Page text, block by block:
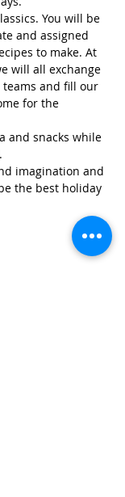
You will be
and assigned
to make. At
will all exchange
and fill our
for the
and snacks while
imagination and
the best holiday